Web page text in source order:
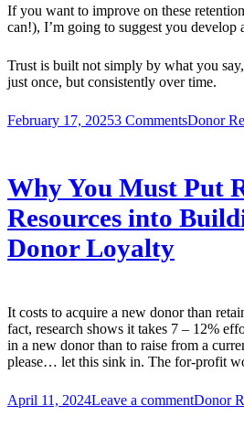
If you want to improve on these
can!), I’m going to suggest you develop
Trust is built not simply by what you
just once, but consistently over time.
February 17, 20253 CommentsDonor
Why You Must Put
Resources into
Donor Loyalty
It costs to acquire a new donor than
fact, research shows it takes 7 – 12%
in a new donor than to raise from a
please… let this sink in. The for-profit
April 11, 2024Leave a commentDonor